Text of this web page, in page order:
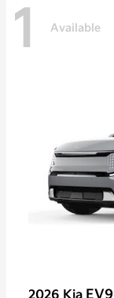
1 Available
2026 Kia EV9